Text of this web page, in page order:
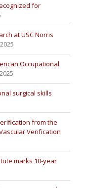
for
at USC Norris
Occupational
surgical skills
from the
Verification
marks 10-year